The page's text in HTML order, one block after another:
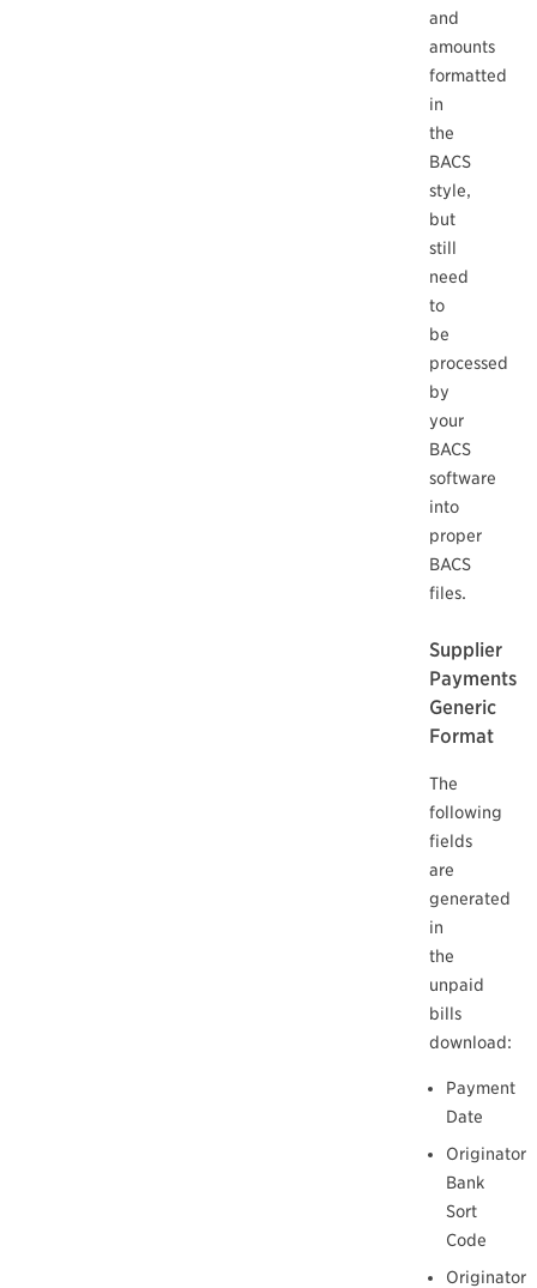
and
amounts
formatted
in
the
BACS
style,
but
still
need
to
be
processed
by
your
BACS
software
into
proper
BACS
files.
Supplier
Payments
Generic
Format
The
following
fields
are
generated
in
the
unpaid
bills
download:
Payment
Date
Originator
Bank
Sort
Code
Originator